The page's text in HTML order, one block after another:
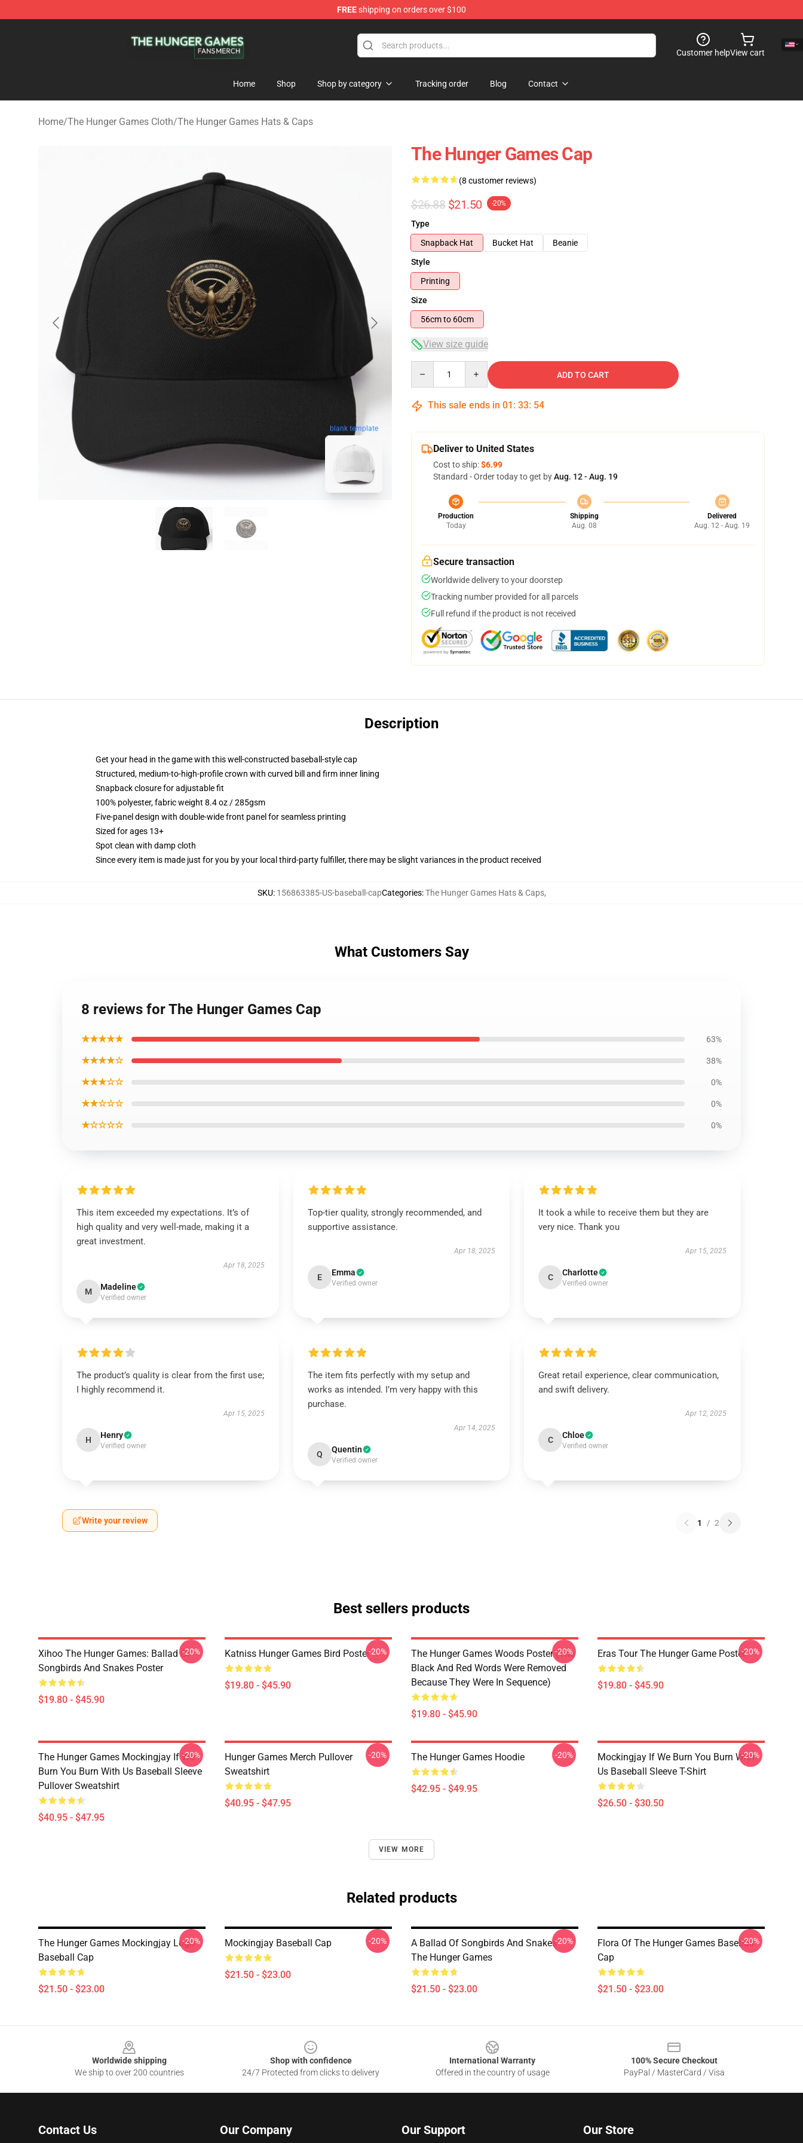
FREEshipping on orders over $100
Customer helpView cart
Home Shop Shop by category Tracking order Blog Contact
Home/The Hunger Games Cloth/The Hunger Games Hats & Caps
blank template
The Hunger Games Cap
(8 customer reviews)
$26.88 $21.50 -20%
Type
Snapback Hat
Bucket Hat
Beanie
Style
Printing
Size
56cm to 60cm
View size guide
ADD TO CART
This sale ends in 01 : 33: 53
Deliver to United States
Cost to ship:$6.99
Standard - Order today to get byAug. 12 - Aug. 19
Production
Today
Shipping
Aug. 08
Delivered
Aug. 12 - Aug. 19
Secure transaction
Worldwide delivery to your doorstep
Tracking number provided for all parcels
Full refund if the product is not received
Description
Get your head in the game with this well-constructed baseball-style cap
Structured, medium-to-high-profile crown with curved bill and firm inner lining
Snapback closure for adjustable fit
100% polyester, fabric weight 8.4 oz / 285gsm
Five-panel design with double-wide front panel for seamless printing
Sized for ages 13+
Spot clean with damp cloth
Since every item is made just for you by your local third-party fulfiller, there may be slight variances in the product received
SKU: 156863385-US-baseball-capCategories:The Hunger Games Hats & Caps,
What Customers Say
8 reviews for The Hunger Games Cap
★★★★★ 63%
★★★★☆ 38%
★★★☆☆ 0%
★★☆☆☆ 0%
★☆☆☆☆ 0%
This item exceeded my expectations. It’s of
high quality and very well-made, making it a
great investment.
Apr 18, 2025
M Madeline
Verified owner
Top-tier quality, strongly recommended, and
supportive assistance.
Apr 18, 2025
E Emma
Verified owner
It took a while to receive them but they are
very nice. Thank you
Apr 15, 2025
C Charlotte
Verified owner
The product’s quality is clear from the first use;
I highly recommend it.
Apr 15, 2025
H Henry
Verified owner
The item fits perfectly with my setup and
works as intended. I’m very happy with this
purchase.
Apr 14, 2025
Q Quentin
Verified owner
Great retail experience, clear communication,
and swift delivery.
Apr 12, 2025
C Chloe
Verified owner
Write your review 1 / 2
Best sellers products
Xihoo The Hunger Games: Ballad Of
Songbirds And Snakes Poster
$19.80 - $45.90
-20% Katniss Hunger Games Bird Poster
$19.80 - $45.90
-20%
The Hunger Games Woods Poster (The
Black And Red Words Were Removed
Because They Were In Sequence)
$19.80 - $45.90
-20% Eras Tour The Hunger Game Poster
$19.80 - $45.90
-20%
The Hunger Games Mockingjay If We
Burn You Burn With Us Baseball Sleeve
Pullover Sweatshirt
$40.95 - $47.95
-20%
Hunger Games Merch Pullover
Sweatshirt
$40.95 - $47.95
-20% The Hunger Games Hoodie
$42.95 - $49.95
-20%
Mockingjay If We Burn You Burn With
Us Baseball Sleeve T-Shirt
$26.50 - $30.50
-20%
VIEW MORE
Related products
The Hunger Games Mockingjay Logo
Baseball Cap
$21.50 - $23.00
-20% Mockingjay Baseball Cap
$21.50 - $23.00
-20%
A Ballad Of Songbirds And Snakes -
The Hunger Games
$21.50 - $23.00
-20%
Flora Of The Hunger Games Baseball
Cap
$21.50 - $23.00
-20%
Worldwide shipping
We ship to over 200 countries
Shop with confidence
24/7 Protected from clicks to delivery
International Warranty
Offered in the country of usage
100% Secure Checkout
PayPal / MasterCard / Visa
Contact Us Our Company Our Support Our Store